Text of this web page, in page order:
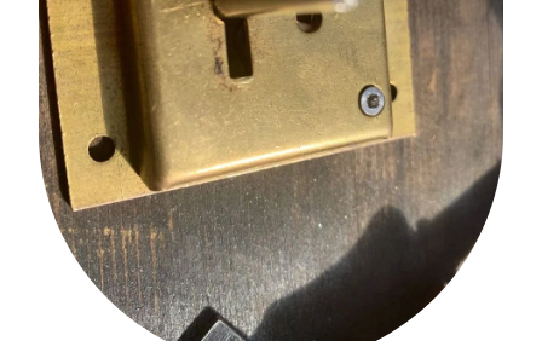
LOCKSMITH STOWMARKET
LOCKSMITH ATTLEBOROUGH
LOCKSMITH HARLESTON
LOCKSMITHS EYE